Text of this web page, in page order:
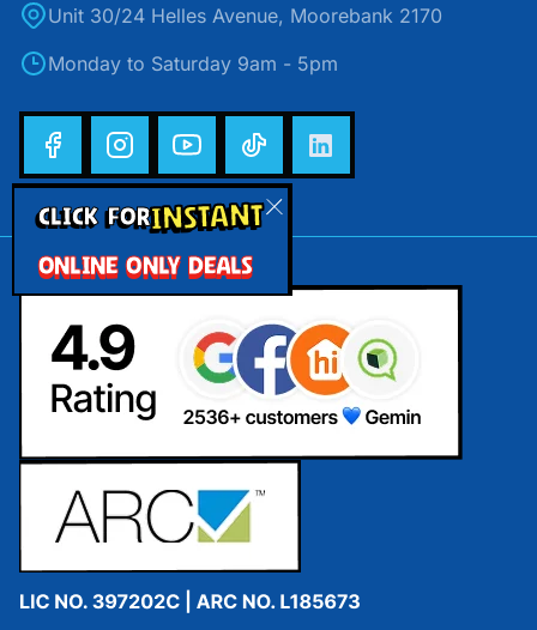
CLICK FORINSTANT
ONLINE ONLY DEALS
Unit 30/24 Helles Avenue, Moorebank 2170
Monday to Saturday 9am - 5pm